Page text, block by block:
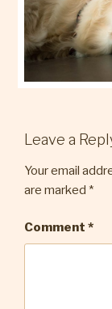
Leave a
Your email
are marked *
Comment *